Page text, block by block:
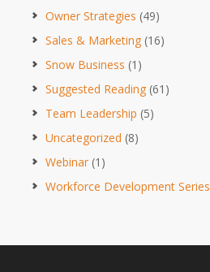
Owner Strategies (49)
Sales & Marketing (16)
Snow Business (1)
Suggested Reading (61)
Team Leadership (5)
Uncategorized (8)
Webinar (1)
Workforce Development Series